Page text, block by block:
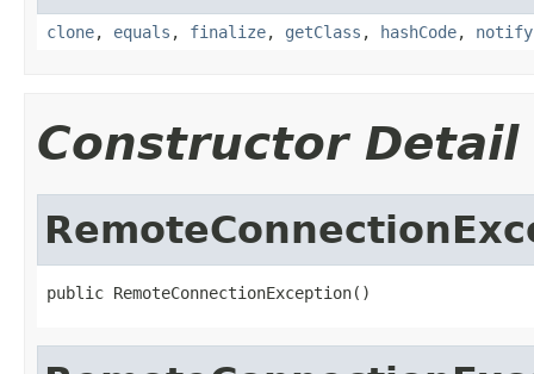
clone, equals , finalize, getClass , hashCode, notify
Constructor Detail
public RemoteConnectionException()